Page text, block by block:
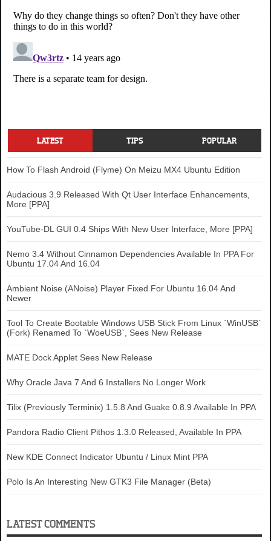
LATEST TIPS POPULAR
How To Flash Android (Flyme) On Meizu MX4 Ubuntu Edition
Audacious 3.9 Released With Qt User Interface Enhancements,
More [PPA]
YouTube-DL GUI 0.4 Ships With New User Interface, More [PPA]
Nemo 3.4 Without Cinnamon Dependencies Available In PPA For
Ubuntu 17.04 And 16.04
Ambient Noise (ANoise) Player Fixed For Ubuntu 16.04 And
Newer
Tool To Create Bootable Windows USB Stick From Linux `WinUSB`
(Fork) Renamed To `WoeUSB`, Sees New Release
MATE Dock Applet Sees New Release
Why Oracle Java 7 And 6 Installers No Longer Work
Tilix (Previously Terminix) 1.5.8 And Guake 0.8.9 Available In PPA
Pandora Radio Client Pithos 1.3.0 Released, Available In PPA
New KDE Connect Indicator Ubuntu / Linux Mint PPA
Polo Is An Interesting New GTK3 File Manager (Beta)
LATEST COMMENTS